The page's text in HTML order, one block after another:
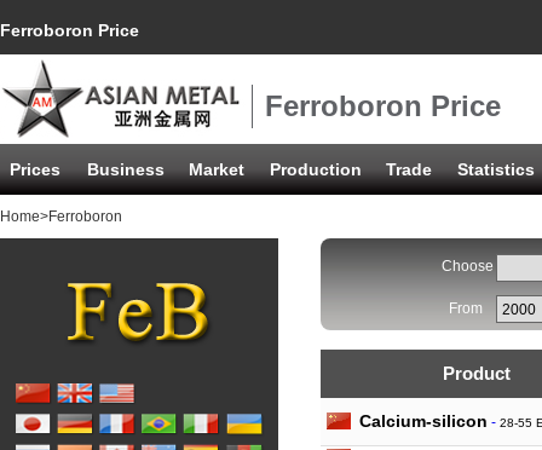
Ferroboron Price
Ferroboron Price
Prices Business Market Production Trade Statistics
Home>Ferroboron
Choose
From
Product
Calcium-silicon - 28-55